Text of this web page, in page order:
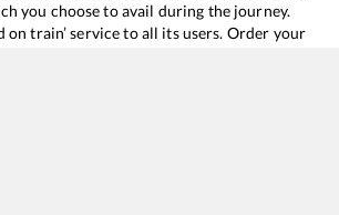
you choose to avail during the journey.
on train’ service to all its users. Order your